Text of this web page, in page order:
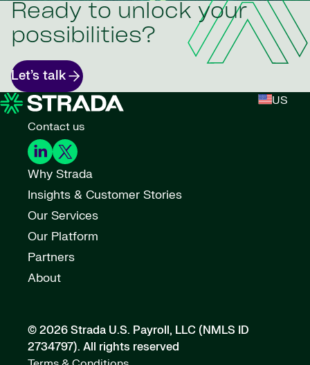
Ready to unlock your
possibilities?
Let’s talk
US
Contact us
Why Strada
Insights & Customer Stories
Our Services
Our Platform
Partners
About
© 2026 Strada U.S. Payroll, LLC (NMLS ID
2734797). All rights reserved